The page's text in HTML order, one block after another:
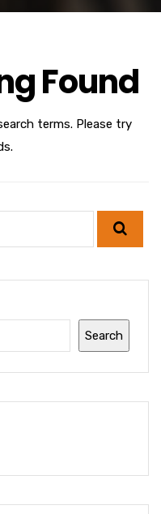
Found
terms. Please try
Search